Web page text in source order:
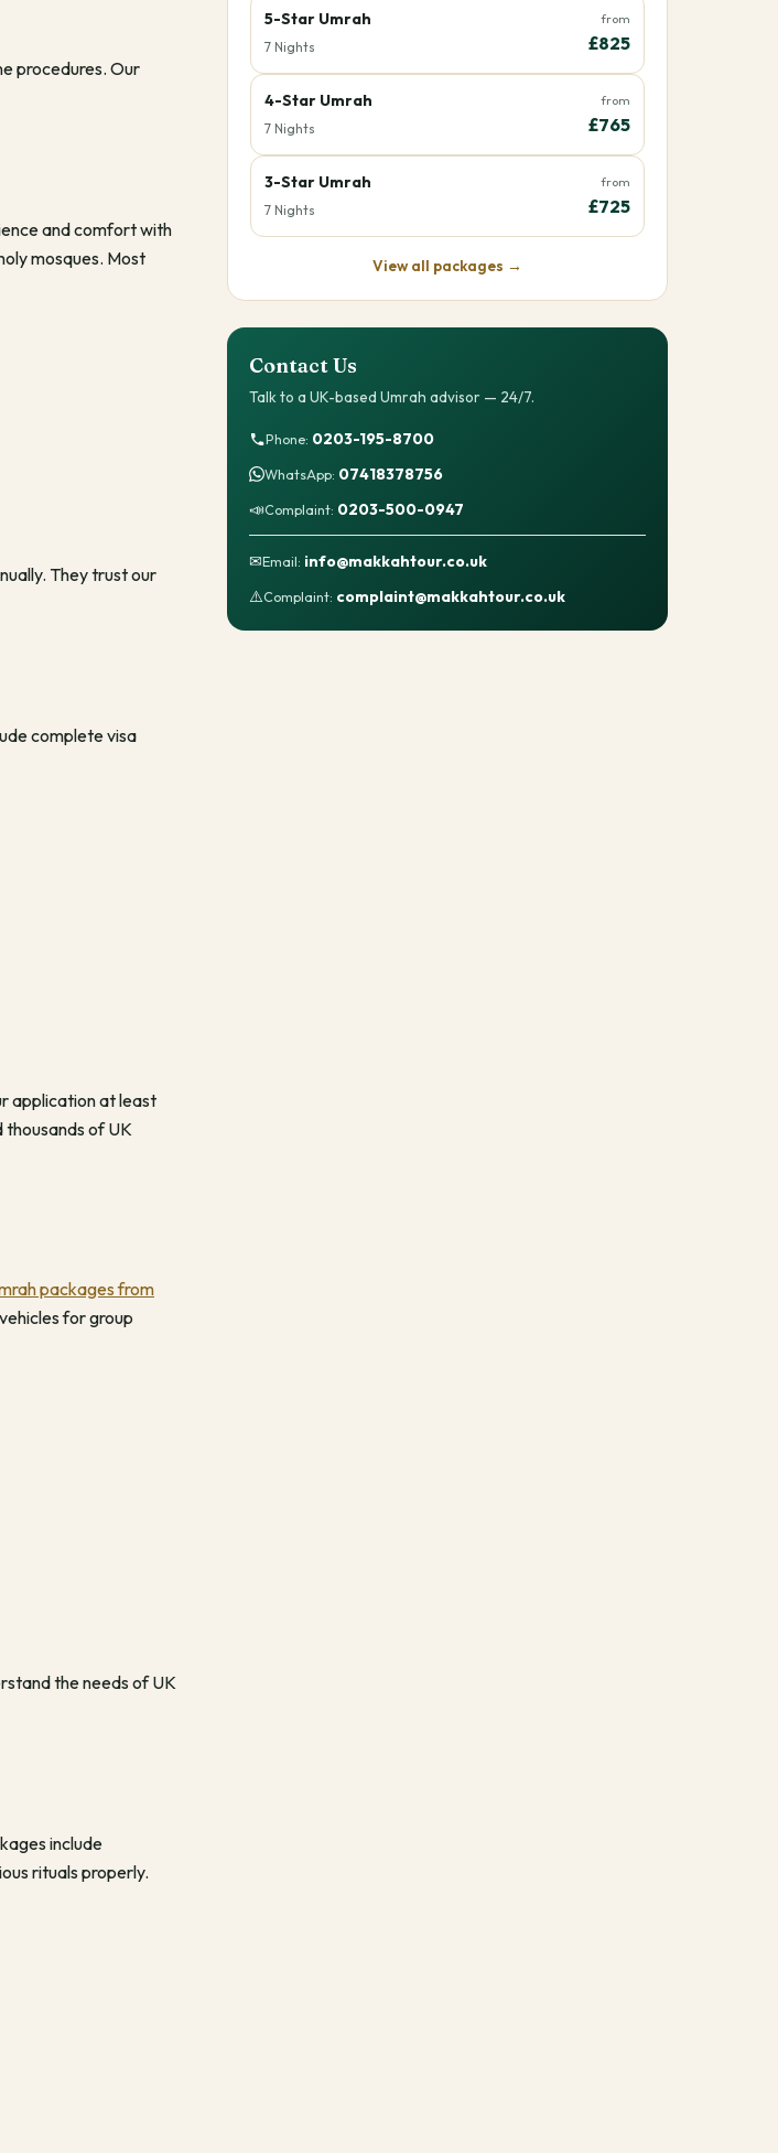
procedures. Our
and comfort with
mosques. Most
They trust our
complete visa
application at least
of UK
packages from
for group
the needs of UK
include
rituals properly.
5-Star Umrah
7 Nights
from
£825
4-Star Umrah
7 Nights
from
£765
3-Star Umrah
7 Nights
from
£725
View all packages →
Contact Us
Talk to a UK-based Umrah advisor — 24/7.
Phone: 0203-195-8700
WhatsApp: 07418378756
📣Complaint: 0203-500-0947
✉Email: info@makkahtour.co.uk
⚠️Complaint: complaint@makkahtour.co.uk